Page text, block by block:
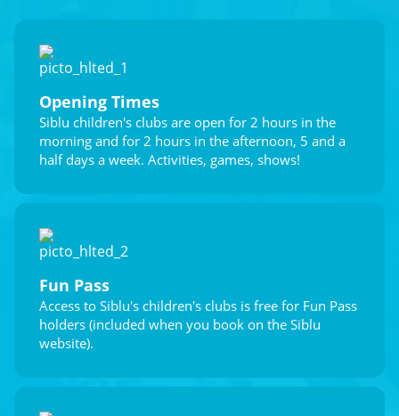
Opening Times
Siblu children's clubs are open for 2 hours in the
morning and for 2 hours in the afternoon, 5 and a
half days a week. Activities, games, shows!
Fun Pass
Access to Siblu's children's clubs is free for Fun Pass
holders (included when you book on the Siblu
website).